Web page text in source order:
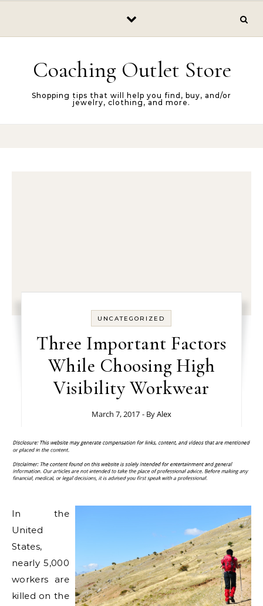
Coaching Outlet Store
Shopping tips that will help you find, buy, and/or
jewelry, clothing, and more.
UNCATEGORIZED
Three Important Factors
While Choosing High
Visibility Workwear
March 7, 2017 - ByAlex
In the
United
States,
nearly 5,000
workers are
killed on the